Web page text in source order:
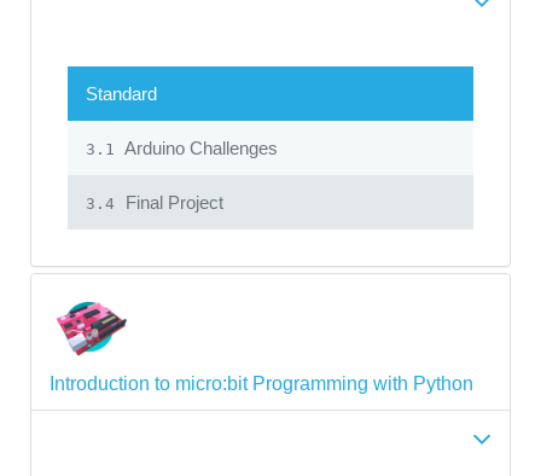
Standard
3.1 Arduino Challenges
3.4 Final Project
Introduction to micro:bit Programming with Python